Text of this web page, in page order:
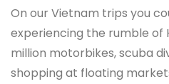
On our Vietnam trips you
experiencing the rumble of
million motorbikes, scuba
shopping at floating